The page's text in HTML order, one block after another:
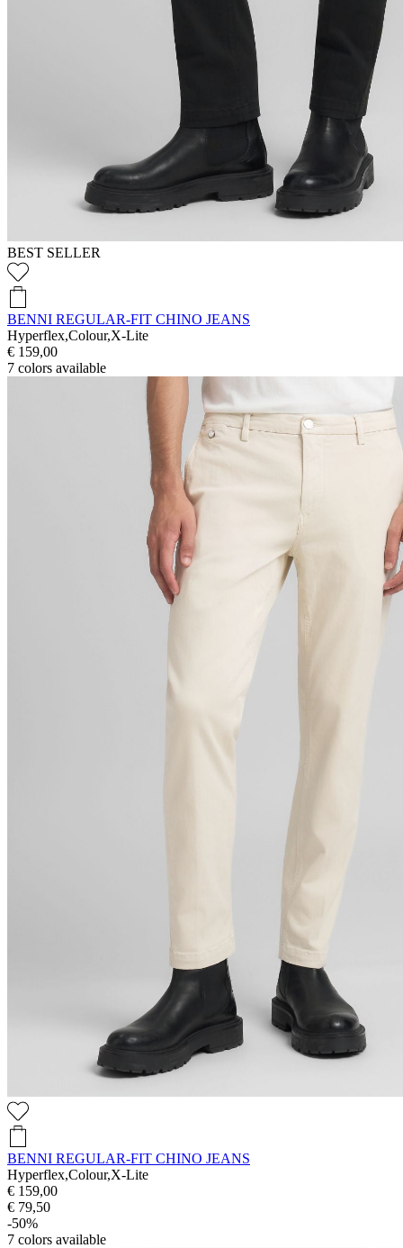
BEST SELLER
BENNI REGULAR-FIT CHINO JEANS
Hyperflex,Colour,X-Lite
€ 159,00
7 colors available
BENNI REGULAR-FIT CHINO JEANS
Hyperflex,Colour,X-Lite
€ 159,00
€ 79,50
-50%
7 colors available